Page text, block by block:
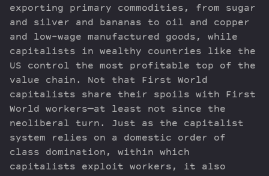
exporting primary commodities, from sugar
and silver and bananas to oil and copper
and low-wage manufactured goods, while
capitalists in wealthy countries like the
US control the most profitable top of the
value chain. Not that First World
capitalists share their spoils with First
World workers—at least not since the
neoliberal turn. Just as the capitalist
system relies on a domestic order of
class domination, within which
capitalists exploit workers, it also